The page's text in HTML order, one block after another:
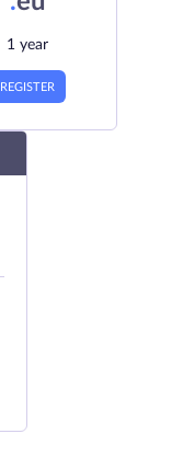
1 year
REGISTER